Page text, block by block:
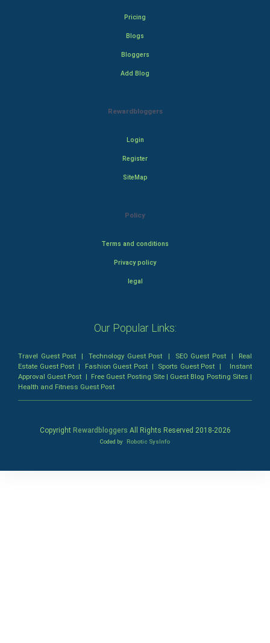
Pricing
Blogs
Bloggers
Add Blog
Rewardbloggers
Login
Register
SiteMap
Policy
Terms and conditions
Privacy policy
legal
Our Popular Links:
Travel Guest Post |Technology Guest Post | SEO Guest Post| Real
Estate Guest Post | Fashion Guest Post| Sports Guest Post | Instant
Approval Guest Post | Free Guest Posting Site| Guest Blog Posting Sites |
Health and Fitness Guest Post
Copyright Rewardbloggers All Rights Reserved 2018-2026
Coded by Robotic SysInfo